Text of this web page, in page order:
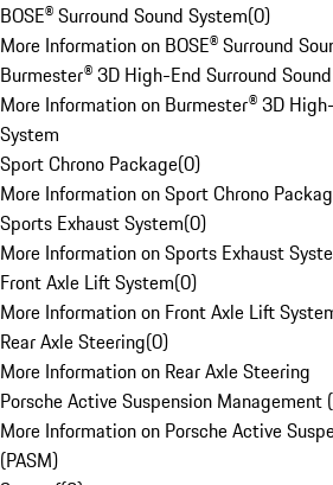
BOSE® Surround Sound System(0)
More Information on BOSE® Surround
Burmester® 3D High-End Surround
More Information on Burmester® 3D
System
Sport Chrono Package(0)
More Information on Sport Chrono
Sports Exhaust System(0)
More Information on Sports Exhaust
Front Axle Lift System(0)
More Information on Front Axle Lift
Rear Axle Steering(0)
More Information on Rear Axle Steering
Porsche Active Suspension Management
More Information on Porsche Active
(PASM)